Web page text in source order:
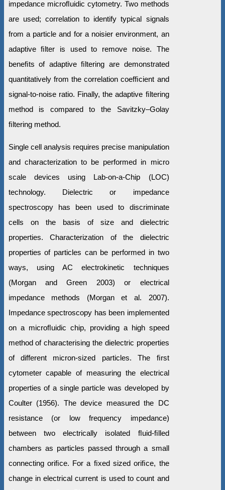
impedance microﬂuidic cytometry. Two methods
are used; correlation to identify typical signals
from a particle and for a noisier environment, an
adaptive ﬁlter is used to remove noise. The
beneﬁts of adaptive ﬁltering are demonstrated
quantitatively from the correlation coefﬁcient and
signal-to-noise ratio. Finally, the adaptive ﬁltering
method is compared to the Savitzky–Golay
ﬁltering method.
Single cell analysis requires precise manipulation
and characterization to be performed in micro
scale devices using Lab-on-a-Chip (LOC)
technology. Dielectric or impedance
spectroscopy has been used to discriminate
cells on the basis of size and dielectric
properties. Characterization of the dielectric
properties of particles can be performed in two
ways, using AC electrokinetic techniques
(Morgan and Green 2003) or electrical
impedance methods (Morgan et al. 2007).
Impedance spectroscopy has been implemented
on a microﬂuidic chip, providing a high speed
method of characterising the dielectric properties
of different micron-sized particles. The ﬁrst
cytometer capable of measuring the electrical
properties of a single particle was developed by
Coulter (1956). The device measured the DC
resistance (or low frequency impedance)
between two electrically isolated ﬂuid-ﬁlled
chambers as particles passed through a small
connecting oriﬁce. For a ﬁxed sized oriﬁce, the
change in electrical current is used to count and